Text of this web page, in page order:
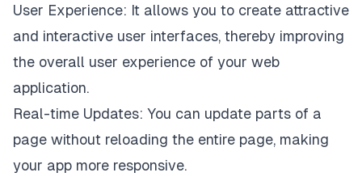
User Experience: It allows you to create attractive
and interactive user interfaces, thereby improving
the overall user experience of your web
application.
Real-time Updates: You can update parts of a
page without reloading the entire page, making
your app more responsive.